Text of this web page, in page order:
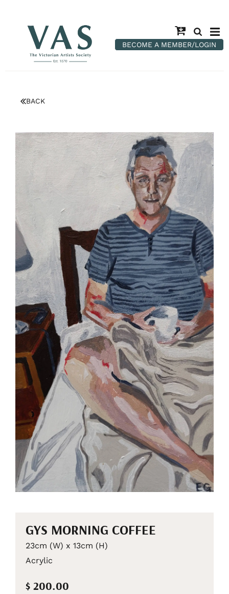
BECOME A MEMBER/LOGIN
BACK
GYS MORNING COFFEE
23cm (W) x 13cm (H)
Acrylic
$ 200.00